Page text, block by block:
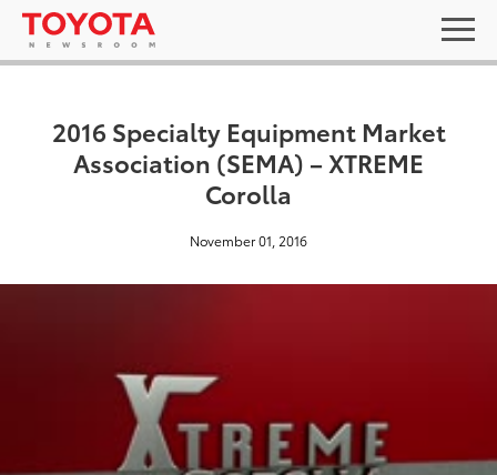
2016 Specialty Equipment Market
Association (SEMA) – XTREME
Corolla
November 01, 2016